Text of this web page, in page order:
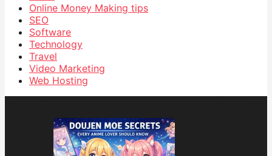
Online Money Making tips
SEO
Software
Technology
Travel
Video Marketing
Web Hosting